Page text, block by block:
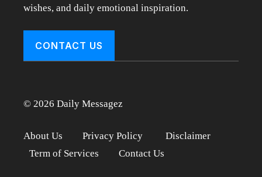
wishes, and daily emotional inspiration.
CONTACT US
© 2026 Daily Messagez
About Us Privacy Policy
Disclaimer
Term of Services
Contact Us